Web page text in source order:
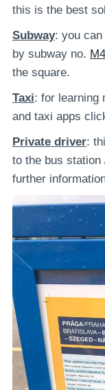
this is the best
Subway: you
by subway no. M4
the square.
Taxi: for learning
and taxi apps
Private driver:
to the bus
further